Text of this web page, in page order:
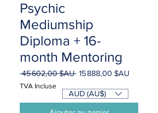
Psychic
Mediumship
Diploma + 16-
month Mentoring
45 602,00 $AU Prix
15 888,00 $AU
TVA Incluse
AUD (AU$)